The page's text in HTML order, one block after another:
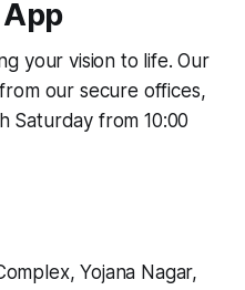
your vision to life. Our
our secure offices,
Saturday from 10:00
Yojana Nagar,